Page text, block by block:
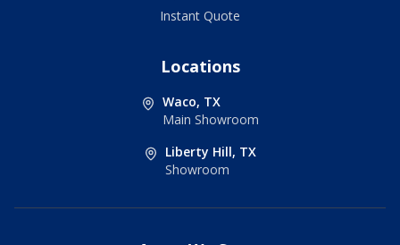
Instant Quote
Locations
Waco, TX
Main Showroom
Liberty Hill, TX
Showroom